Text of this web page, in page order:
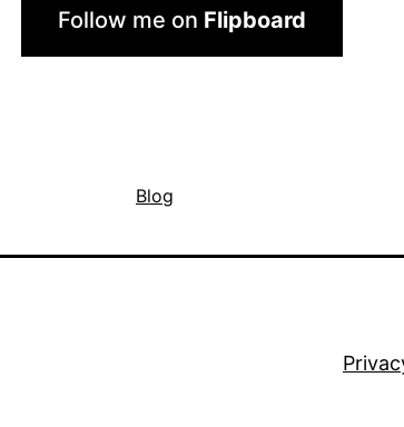
Follow me on Flipboard
Blog